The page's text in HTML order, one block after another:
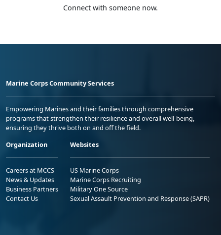
Connect with someone now.
Marine Corps Community Services
Empowering Marines and their families through comprehensive
programs that strengthen their resilience and overall well-being,
ensuring they thrive both on and off the field.
Organization
Careers at MCCS
News & Updates
Business Partners
Contact Us
Websites
US Marine Corps
Marine Corps Recruiting
Military One Source
Sexual Assault Prevention and Response (SAPR)